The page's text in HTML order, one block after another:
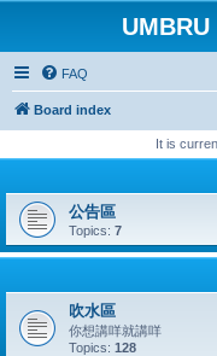
FAQ
Board index
It is
公告區
Topics: 7
吹水區
你想講咩就講咩
Topics: 128